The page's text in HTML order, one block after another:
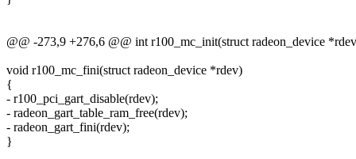
@@ -273,9 +276,6 @@ int r100_mc_init(struct radeon_device
void r100_mc_fini(struct radeon_device *rdev)
{
- r100_pci_gart_disable(rdev);
- radeon_gart_table_ram_free(rdev);
- radeon_gart_fini(rdev);
}